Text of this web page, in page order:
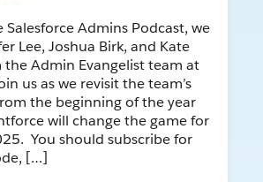
Salesforce Admins Podcast, we
Lee, Joshua Birk, and Kate
the Admin Evangelist team at
us as we revisit the team’s
the beginning of the year
will change the game for
You should subscribe for
[…]